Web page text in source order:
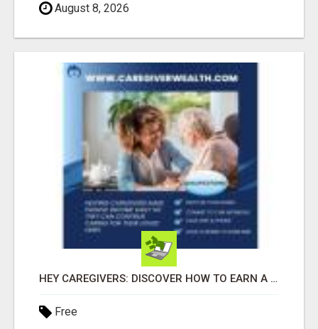
August 8, 2026
HEY CAREGIVERS: DISCOVER HOW TO EARN A STEADY ONLINE INCOME TODAY!
Free